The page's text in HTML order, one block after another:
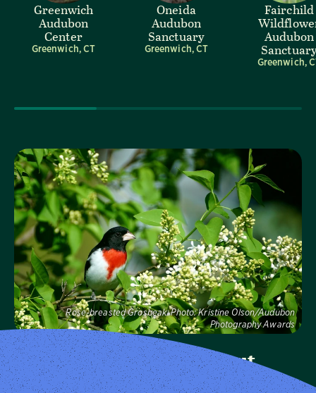
Greenwich
Audubon
Center
Greenwich, CT
Oneida
Audubon
Sanctuary
Greenwich, CT
Fairchild
Audubon
Greenwich,
Audubon Connecticut
Learn more about how Audubon Connecticut makes a
Rose-breasted Grosbeak. Photo: Kristine Olson/Audubon
Photography Awards
Visit Us